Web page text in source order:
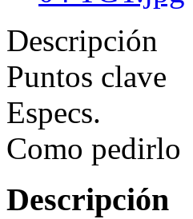
Descripción
Puntos clave
Especs.
Como pedirlo
Descripción